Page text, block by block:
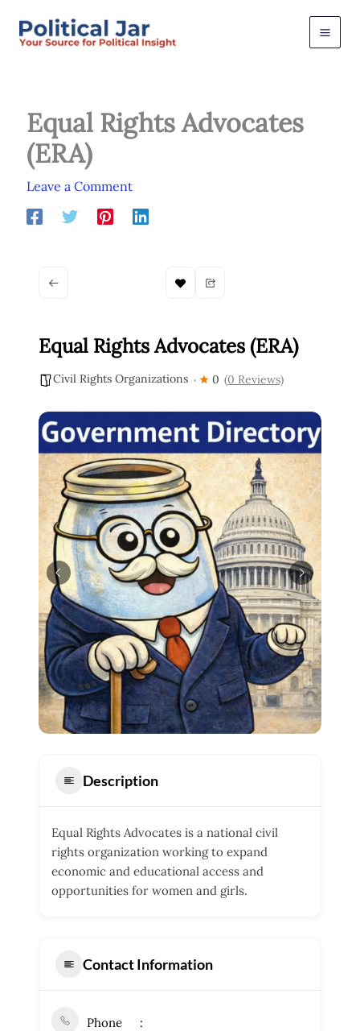
Equal Rights Advocates
(ERA)
Leave a Comment
Equal Rights Advocates (ERA)
Civil Rights Organizations 0 (0 Reviews)
Description
Equal Rights Advocates is a national civil
rights organization working to expand
economic and educational access and
opportunities for women and girls.
Contact Information
Phone